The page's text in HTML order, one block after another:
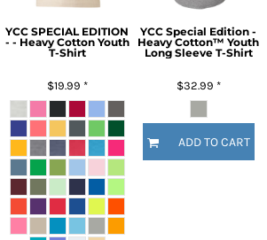
YCC SPECIAL EDITION
- - Heavy Cotton Youth
T-Shirt
$19.99 *
YCC Special Edition -
Heavy Cotton™ Youth
Long Sleeve T-Shirt
$32.99 *
ADD TO CART